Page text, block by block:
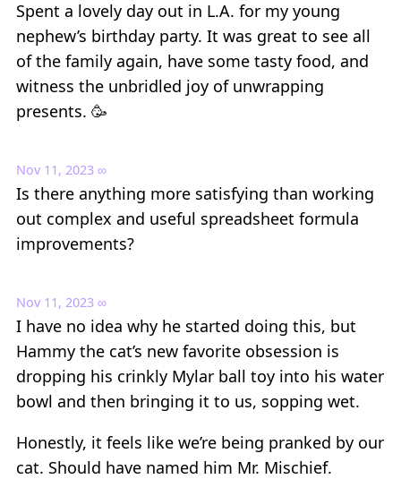
Spent a lovely day out in L.A. for my young
nephew’s birthday party. It was great to see all
of the family again, have some tasty food, and
witness the unbridled joy of unwrapping
presents. 🥳
Nov 11, 2023 ∞
Is there anything more satisfying than working
out complex and useful spreadsheet formula
improvements?
Nov 11, 2023 ∞
I have no idea why he started doing this, but
Hammy the cat’s new favorite obsession is
dropping his crinkly Mylar ball toy into his water
bowl and then bringing it to us, sopping wet.
Honestly, it feels like we’re being pranked by our
cat. Should have named him Mr. Mischief.